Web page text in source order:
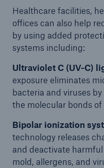
Healthcare facilities,
offices can also help
by using added
systems including:
Ultraviolet C (UV-C)
exposure eliminates
bacteria and viruses
the molecular bonds
Bipolar ionization
technology releases
and deactivate
mold, allergens, and